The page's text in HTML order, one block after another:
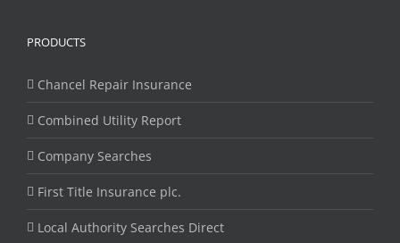
PRODUCTS
Chancel Repair Insurance
Combined Utility Report
Company Searches
First Title Insurance plc.
Local Authority Searches Direct